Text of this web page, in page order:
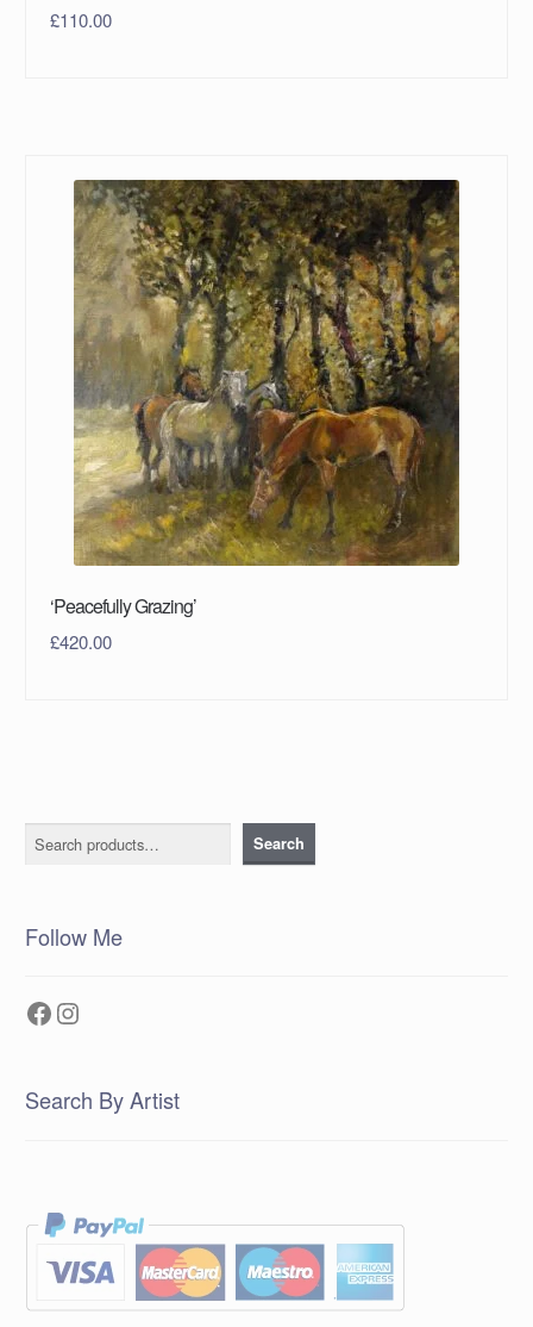
£110.00
‘Peacefully Grazing’
£420.00
Search Search
Follow Me
Facebook
Instagram
Search By Artist